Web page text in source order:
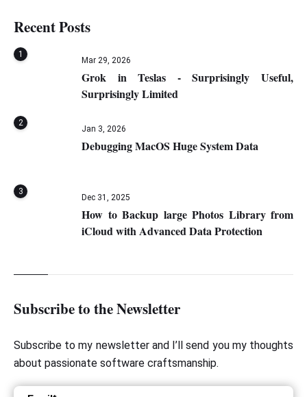
Recent Posts
1
Mar 29, 2026
Grok in Teslas - Surprisingly Useful,
Surprisingly Limited
2
Jan 3, 2026
Debugging MacOS Huge System Data
3
Dec 31, 2025
How to Backup large Photos Library from
iCloud with Advanced Data Protection
Subscribe to the Newsletter
Subscribe to my newsletter and I’ll send you my thoughts
about passionate software craftsmanship.